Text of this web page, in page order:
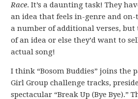
Race. It’s a daunting task! They
an idea that feels in-genre and
a number of additional verses, but
of an idea or else they’d want to
actual song!
I think “Bosom Buddies” joins the
Girl Group challenge tracks,
spectacular “Break Up (Bye Bye).”